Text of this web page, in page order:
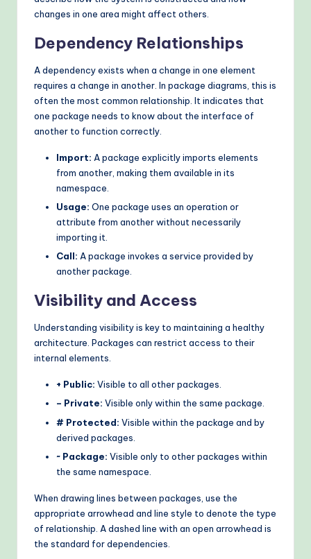
changes in one area might affect others.
Dependency Relationships
A dependency exists when a change in one element
requires a change in another. In package diagrams, this is
often the most common relationship. It indicates that
one package needs to know about the interface of
another to function correctly.
Import: A package explicitly imports elements
from another, making them available in its
namespace.
Usage: One package uses an operation or
attribute from another without necessarily
importing it.
Call: A package invokes a service provided by
another package.
Visibility and Access
Understanding visibility is key to maintaining a healthy
architecture. Packages can restrict access to their
internal elements.
+ Public: Visible to all other packages.
– Private: Visible only within the same package.
# Protected: Visible within the package and by
derived packages.
~ Package: Visible only to other packages within
the same namespace.
When drawing lines between packages, use the
appropriate arrowhead and line style to denote the type
of relationship. A dashed line with an open arrowhead is
the standard for dependencies.